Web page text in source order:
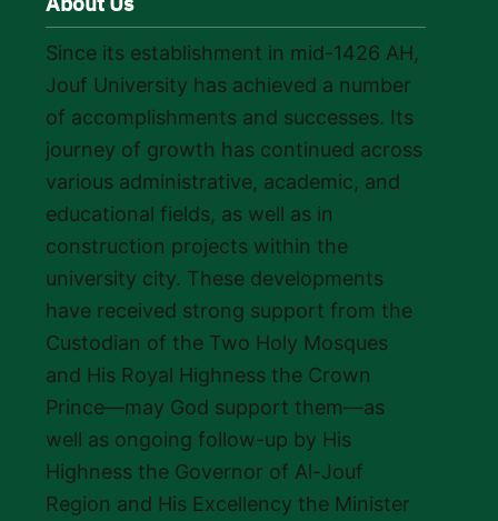
Since its establishment in mid-1426 AH,
Jouf University has achieved a number
of accomplishments and successes. Its
journey of growth has continued across
various administrative, academic, and
educational fields, as well as in
construction projects within the
university city. These developments
have received strong support from the
Custodian of the Two Holy Mosques
and His Royal Highness the Crown
Prince—may God support them—as
well as ongoing follow-up by His
Highness the Governor of Al-Jouf
Region and His Excellency the Minister